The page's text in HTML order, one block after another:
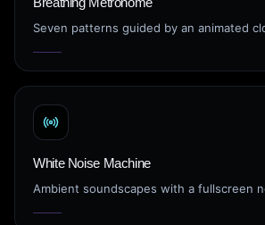
Seven patterns guided by an animated
White Noise Machine
Ambient soundscapes with a fullscreen